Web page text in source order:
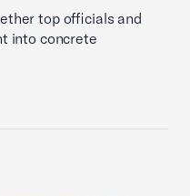
top officials and
into concrete